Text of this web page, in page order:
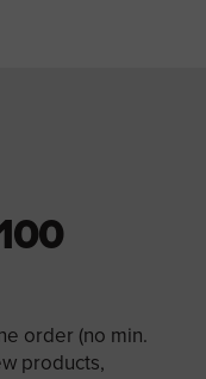
order (no min.
products,